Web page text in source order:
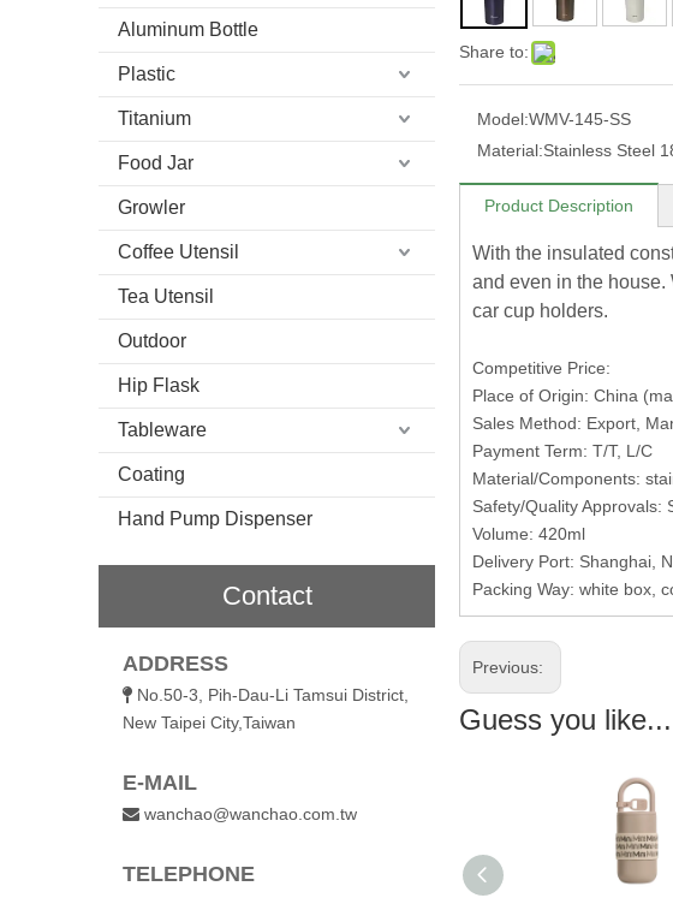
Aluminum Bottle
Plastic
Titanium
Food Jar
Growler
Coffee Utensil
Tea Utensil
Outdoor
Hip Flask
Tableware
Coating
Hand Pump Dispenser
Contact
ADDRESS
 No.50-3, Pih-Dau-Li Tamsui District,
New Taipei City,Taiwan
E-MAIL
 wanchao@wanchao.com.tw
TELEPHONE
Share to:
Model:WMV-145-SS
Material:Stainless Steel
Product Description
With the insulated
and even in the house.
car cup holders.
Competitive Price:
Place of Origin: China
Sales Method: Export,
Payment Term: T/T, L/C
Material/Components:
Safety/Quality Approvals:
Volume: 420ml
Delivery Port: Shanghai,
Packing Way: white box,
Previous:
Guess you like...